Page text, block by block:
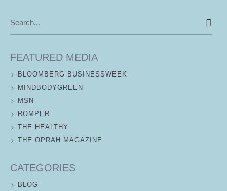
FEATURED MEDIA
BLOOMBERG BUSINESSWEEK
MINDBODYGREEN
MSN
ROMPER
THE HEALTHY
THE OPRAH MAGAZINE
CATEGORIES
BLOG